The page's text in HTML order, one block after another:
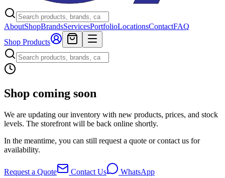
AboutShopBrandsServicesPortfolioLocationsContactFAQ
Shop Products
Shop coming soon
We are updating our inventory with new products, prices, and stock
levels. The storefront will be back online shortly.
In the meantime, you can still request a quote or contact us for
availability.
Request a Quote Contact Us
WhatsApp